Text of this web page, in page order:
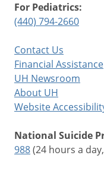
For Pediatrics:
(440) 794-2660
Contact Us
Financial Assistance
UH Newsroom
About UH
Website
National Suicide
988(24 hours a